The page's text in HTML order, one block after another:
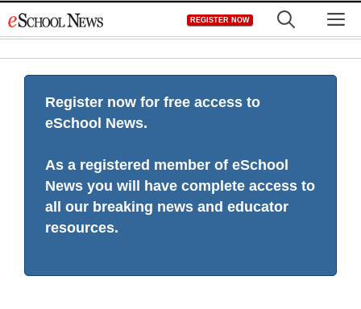
to
REGISTER NOW
Register now for free access to
eSchool News.
As a registered member of eSchool
News you will have complete access to
all our breaking news and educator
resources.